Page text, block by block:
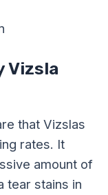
Vizsla
that Vizslas
rates. It
amount of
tear stains in